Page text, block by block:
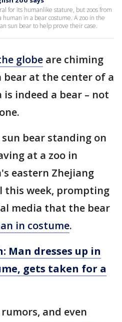
for its humanlike stature, but zoos from
in a bear costume. A zoo in the
sun bear to help prove their case.
globe are chiming
at the center of a
indeed a bear – not
bear standing on
at a zoo in
eastern Zhejiang
this week, prompting
media that the bear
in costume.
Man dresses up in
gets taken for a
and even